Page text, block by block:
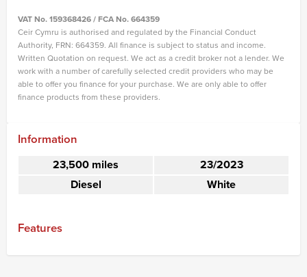
VAT No. 159368426 / FCA No. 664359
Ceir Cymru is authorised and regulated by the Financial Conduct
Authority, FRN: 664359. All finance is subject to status and income.
Written Quotation on request. We act as a credit broker not a lender. We
work with a number of carefully selected credit providers who may be
able to offer you finance for your purchase. We are only able to offer
finance products from these providers.
Information
23,500 miles
23/2023
Diesel
White
Features